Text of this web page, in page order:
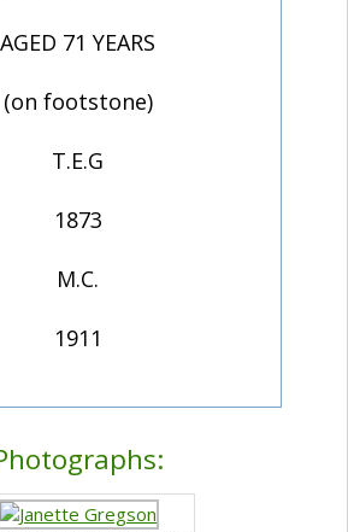
AGED 71 YEARS
(on footstone)
T.E.G
1873
M.C.
1911